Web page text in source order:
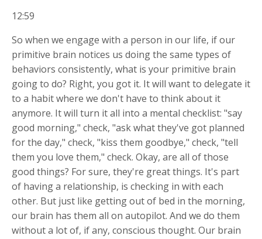
12:59
So when we engage with a person in our life, if our
primitive brain notices us doing the same types of
behaviors consistently, what is your primitive brain
going to do? Right, you got it. It will want to delegate it
to a habit where we don't have to think about it
anymore. It will turn it all into a mental checklist: "say
good morning," check, "ask what they've got planned
for the day," check, "kiss them goodbye," check, "tell
them you love them," check. Okay, are all of those
good things? For sure, they're great things. It's part
of having a relationship, is checking in with each
other. But just like getting out of bed in the morning,
our brain has them all on autopilot. And we do them
without a lot of, if any, conscious thought. Our brain